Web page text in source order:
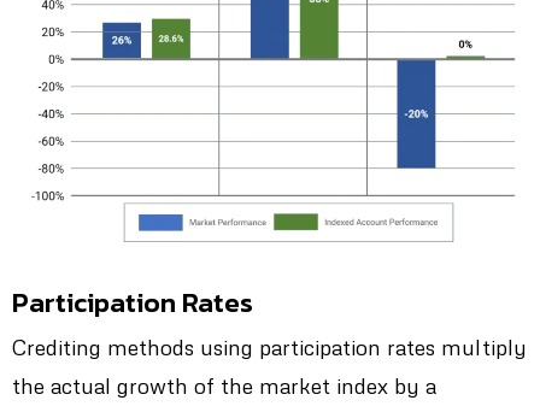
Participation Rates
Crediting methods using participation rates multiply
the actual growth of the market index by a